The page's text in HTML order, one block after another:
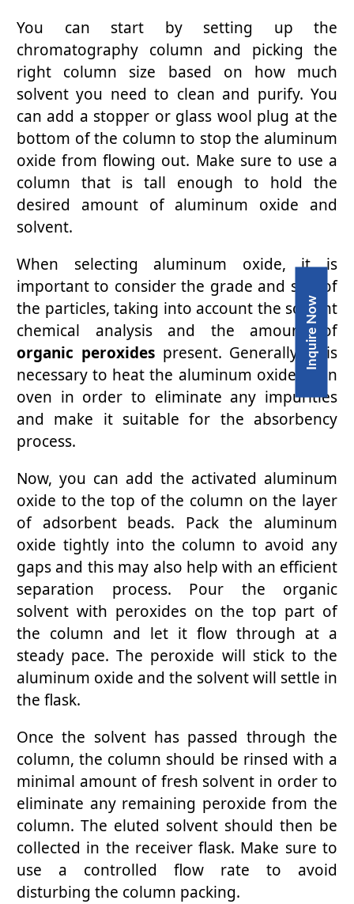
Inquire Now
You can start by setting up the
chromatography column and picking the
right column size based on how much
solvent you need to clean and purify. You
can add a stopper or glass wool plug at the
bottom of the column to stop the aluminum
oxide from flowing out. Make sure to use a
column that is tall enough to hold the
desired amount of aluminum oxide and
solvent.
When selecting aluminum oxide, it is
important to consider the grade and size of
the particles, taking into account the solvent
chemical analysis and the amount of
organic peroxides present. Generally, it is
necessary to heat the aluminum oxide in an
oven in order to eliminate any impurities
and make it suitable for the absorbency
process.
Now, you can add the activated aluminum
oxide to the top of the column on the layer
of adsorbent beads. Pack the aluminum
oxide tightly into the column to avoid any
gaps and this may also help with an efficient
separation process. Pour the organic
solvent with peroxides on the top part of
the column and let it flow through at a
steady pace. The peroxide will stick to the
aluminum oxide and the solvent will settle in
the flask.
Once the solvent has passed through the
column, the column should be rinsed with a
minimal amount of fresh solvent in order to
eliminate any remaining peroxide from the
column. The eluted solvent should then be
collected in the receiver flask. Make sure to
use a controlled flow rate to avoid
disturbing the column packing.